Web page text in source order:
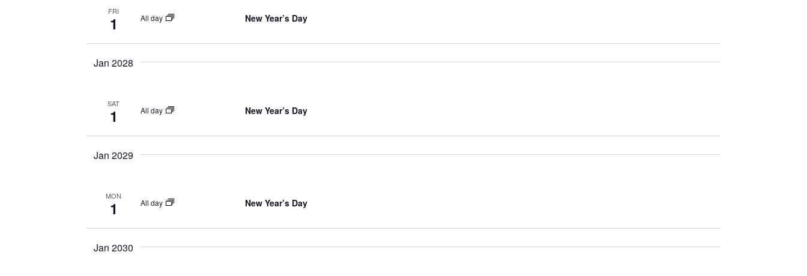
FRI
1 All day New Year’s Day
Jan 2028
SAT
1 All day New Year’s Day
Jan 2029
MON
1 All day New Year’s Day
Jan 2030